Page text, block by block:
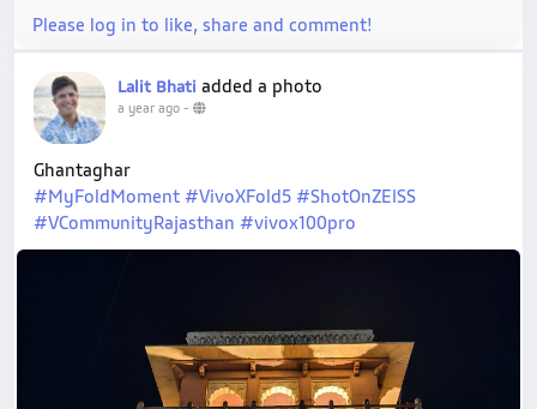
Please log in to like, share and comment!
Lalit Bhati added a photo
a year ago -
Ghantaghar
#MyFoldMoment #VivoXFold5 #ShotOnZEISS
#VCommunityRajasthan #vivox100pro